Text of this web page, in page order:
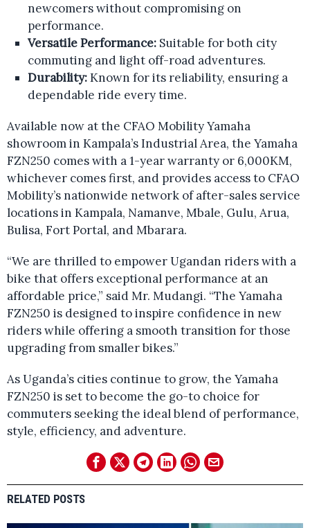
newcomers without compromising on
performance.
Versatile Performance:Suitable for both city
commuting and light off-road adventures.
Durability:Known for its reliability, ensuring a
dependable ride every time.
Available now at the CFAO Mobility Yamaha
showroom in Kampala’s Industrial Area, the Yamaha
FZN250 comes with a 1-year warranty or 6,000KM,
whichever comes first, and provides access to CFAO
Mobility’s nationwide network of after-sales service
locations in Kampala, Namanve, Mbale, Gulu, Arua,
Bulisa, Fort Portal, and Mbarara.
“We are thrilled to empower Ugandan riders with a
bike that offers exceptional performance at an
affordable price,” said Mr. Mudangi. “The Yamaha
FZN250 is designed to inspire confidence in new
riders while offering a smooth transition for those
upgrading from smaller bikes.”
As Uganda’s cities continue to grow, the Yamaha
FZN250 is set to become the go-to choice for
commuters seeking the ideal blend of performance,
style, efficiency, and adventure.
RELATED POSTS